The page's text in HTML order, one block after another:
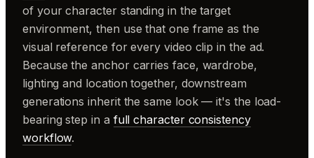
of your character standing in the target
environment, then use that one frame as the
visual reference for every video clip in the ad.
Because the anchor carries face, wardrobe,
lighting and location together, downstream
generations inherit the same look — it's the load-
bearing step in a full character consistency
workflow.